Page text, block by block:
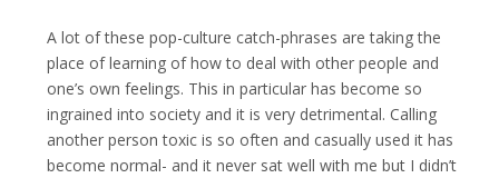
A lot of these pop-culture catch-phrases are taking the
place of learning of how to deal with other people and
one’s own feelings. This in particular has become so
ingrained into society and it is very detrimental. Calling
another person toxic is so often and casually used it has
become normal- and it never sat well with me but I didn’t